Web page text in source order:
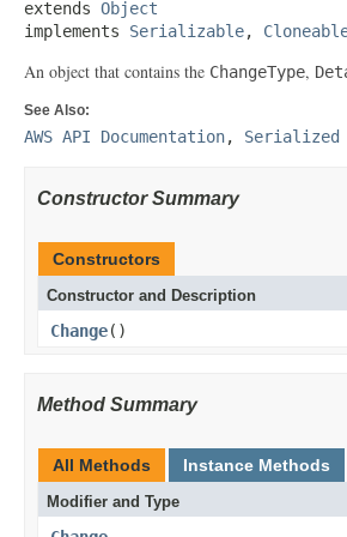
extends Object
implements Serializable,
An object that contains the ChangeType,
See Also:
AWS API Documentation, Serialized
Constructor Summary
Constructors
Constructor and Description
Change()
Method Summary
All Methods Instance Methods
Modifier and Type